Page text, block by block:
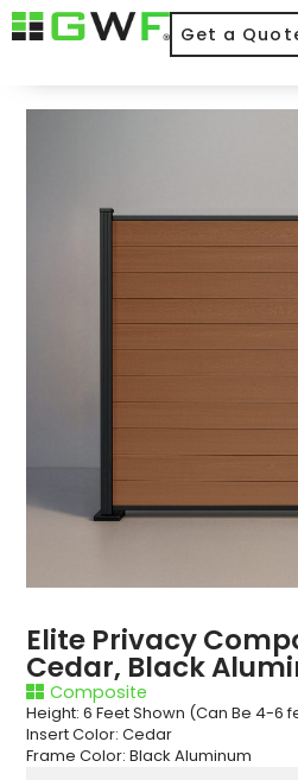
Get a
Elite Privacy
Cedar, Black
Composite
Height: 6 Feet Shown (Can Be 4-6
Insert Color: Cedar
Frame Color: Black Aluminum